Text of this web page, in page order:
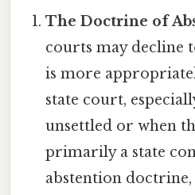
The Doctrine of
courts may decline
is more
state court,
unsettled or when
primarily a state
abstention